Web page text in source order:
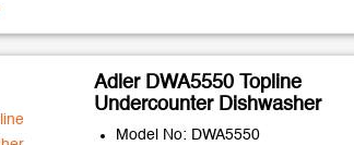
Adler DWA5550 Topline
Undercounter Dishwasher
Model No: DWA5550